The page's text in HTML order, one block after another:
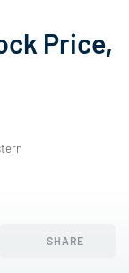
Price,
SHARE